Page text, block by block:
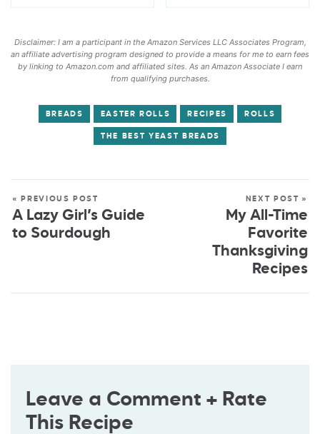
Disclaimer: I am a participant in the Amazon Services LLC Associates Program,
an affiliate advertising program designed to provide a means for me to earn fees
by linking to Amazon.com and affiliated sites. As an Amazon Associate I earn
from qualifying purchases.
BREADS EASTER ROLLS RECIPES ROLLS
THE BEST YEAST BREADS
« PREVIOUS POST
A Lazy Girl’s Guide
to Sourdough
NEXT POST »
My All-Time
Favorite
Thanksgiving
Recipes
Leave a Comment + Rate
This Recipe